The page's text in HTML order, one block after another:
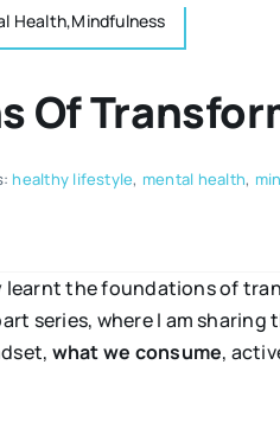
Health,Mindfulness
Of
healthy lifestyle, mental health,
the foundations of
series, where I am
what we consume,